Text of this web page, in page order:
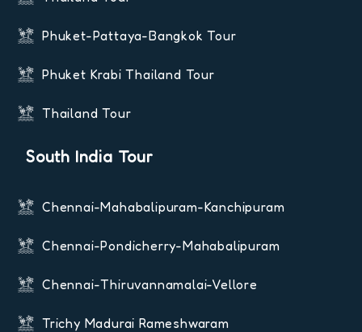
Phuket-Pattaya-Bangkok Tour
Phuket Krabi Thailand Tour
Thailand Tour
South India Tour
Chennai-Mahabalipuram-Kanchipuram
Chennai-Pondicherry-Mahabalipuram
Chennai-Thiruvannamalai-Vellore
Trichy Madurai Rameshwaram